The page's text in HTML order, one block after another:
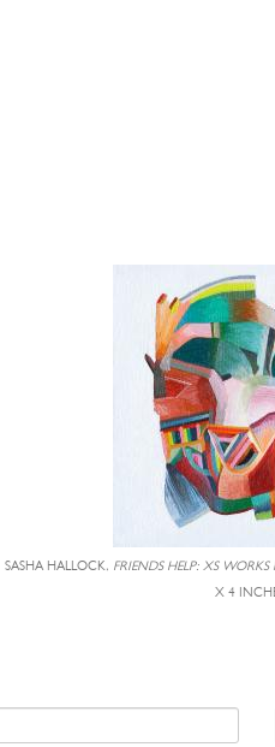
SASHA HALLOCK, FRIENDS HELP: XS WORKS
X 4